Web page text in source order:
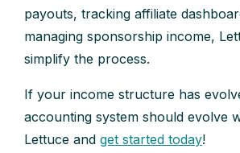
payouts, tracking affiliate
managing sponsorship income,
simplify the process.
If your income structure has
accounting system should evolve
Lettuce and get started today!